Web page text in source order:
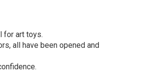
for art toys.
all have been opened and